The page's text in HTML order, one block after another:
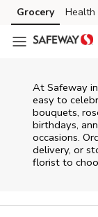
Skip to content
Skip to main content
Skip to cookie
Skip to chat
Grocery Health
At Safeway in
easy to
bouquets,
birthdays,
occasions.
delivery, or
florist to